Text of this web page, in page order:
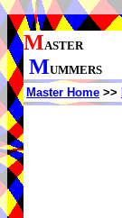
MASTER
MUMMERS
Master Home >>